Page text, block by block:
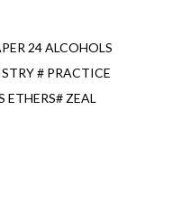
24 ALCOHOLS
# PRACTICE
ETHERS# ZEAL